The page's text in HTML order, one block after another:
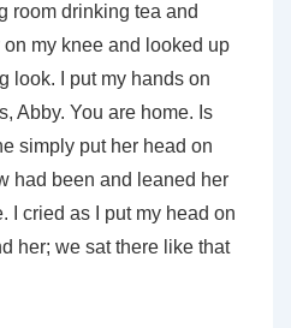
room drinking tea and
my knee and looked up
look. I put my hands on
Abby. You are home. Is
simply put her head on
had been and leaned her
I cried as I put my head on
her; we sat there like that